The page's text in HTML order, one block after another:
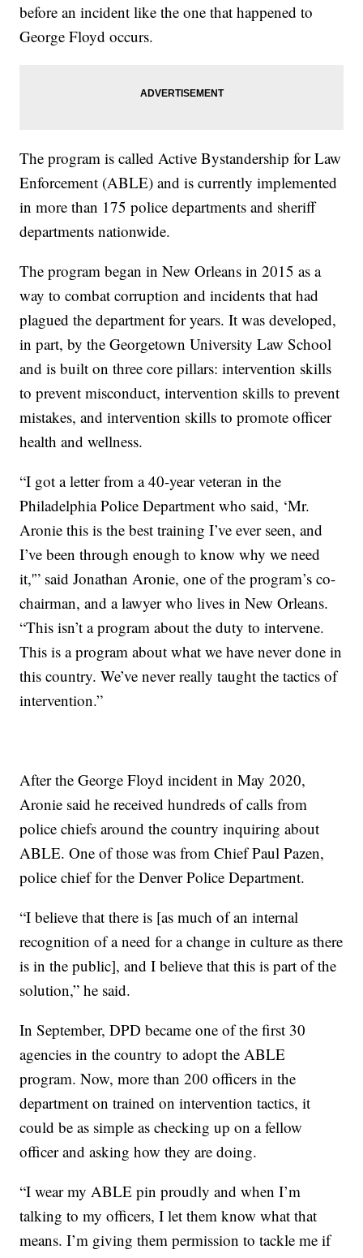
before an incident like the one that happened to
George Floyd occurs.
The program is called Active Bystandership for Law
Enforcement (ABLE) and is currently implemented
in more than 175 police departments and sheriff
departments nationwide.
The program began in New Orleans in 2015 as a
way to combat corruption and incidents that had
plagued the department for years. It was developed,
in part, by the Georgetown University Law School
and is built on three core pillars: intervention skills
to prevent misconduct, intervention skills to prevent
mistakes, and intervention skills to promote officer
health and wellness.
“I got a letter from a 40-year veteran in the
Philadelphia Police Department who said, ‘Mr.
Aronie this is the best training I’ve ever seen, and
I’ve been through enough to know why we need
it,'” said Jonathan Aronie, one of the program’s co-
chairman, and a lawyer who lives in New Orleans.
“This isn’t a program about the duty to intervene.
This is a program about what we have never done in
this country. We’ve never really taught the tactics of
intervention.”
After the George Floyd incident in May 2020,
Aronie said he received hundreds of calls from
police chiefs around the country inquiring about
ABLE. One of those was from Chief Paul Pazen,
police chief for the Denver Police Department.
“I believe that there is [as much of an internal
recognition of a need for a change in culture as there
is in the public], and I believe that this is part of the
solution,” he said.
In September, DPD became one of the first 30
agencies in the country to adopt the ABLE
program. Now, more than 200 officers in the
department on trained on intervention tactics, it
could be as simple as checking up on a fellow
officer and asking how they are doing.
“I wear my ABLE pin proudly and when I’m
talking to my officers, I let them know what that
means. I’m giving them permission to tackle me if